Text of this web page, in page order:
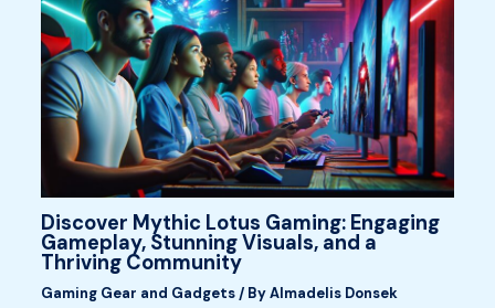
Discover Mythic Lotus Gaming: Engaging
Gameplay, Stunning Visuals, and a
Thriving Community
Gaming Gear and Gadgets/ ByAlmadelis Donsek